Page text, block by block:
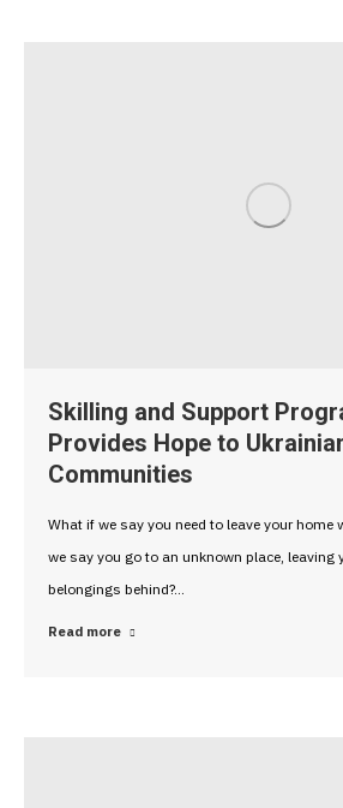
Skilling and Support
Provides Hope to
Communities
What if we say you need to leave your home
we say you go to an unknown place, leaving
belongings behind?…
Read more